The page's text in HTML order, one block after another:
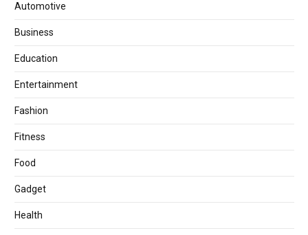
Automotive
Business
Education
Entertainment
Fashion
Fitness
Food
Gadget
Health